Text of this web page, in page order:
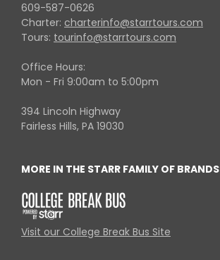
609-587-0626
Charter: charterinfo@starrtours.com
Tours: tourinfo@starrtours.com
Office Hours:
Mon - Fri 9:00am to 5:00pm
394 Lincoln Highway
Fairless Hills, PA 19030
MORE IN THE STARR FAMILY OF BRANDS
Visit our College Break Bus Site